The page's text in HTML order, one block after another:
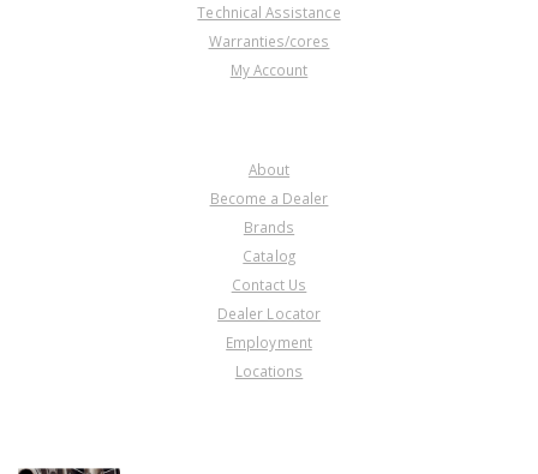
Technical Assistance
Warranties/cores
My Account
About
Become a Dealer
Brands
Catalog
Contact Us
Dealer Locator
Employment
Locations